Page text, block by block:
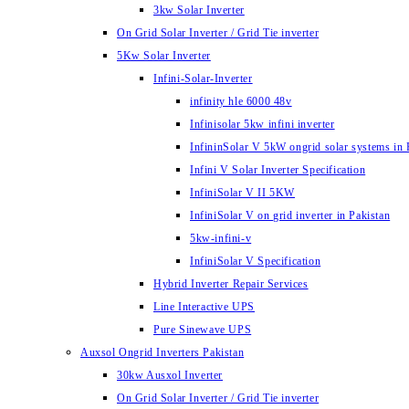
3kw Solar Inverter
On Grid Solar Inverter / Grid Tie inverter
5Kw Solar Inverter
Infini-Solar-Inverter
infinity hle 6000 48v
Infinisolar 5kw infini inverter
InfininSolar V 5kW ongrid solar systems in
Infini V Solar Inverter Specification
InfiniSolar V II 5KW
InfiniSolar V on grid inverter in Pakistan
5kw-infini-v
InfiniSolar V Specification
Hybrid Inverter Repair Services
Line Interactive UPS
Pure Sinewave UPS
Auxsol Ongrid Inverters Pakistan
30kw Ausxol Inverter
On Grid Solar Inverter / Grid Tie inverter